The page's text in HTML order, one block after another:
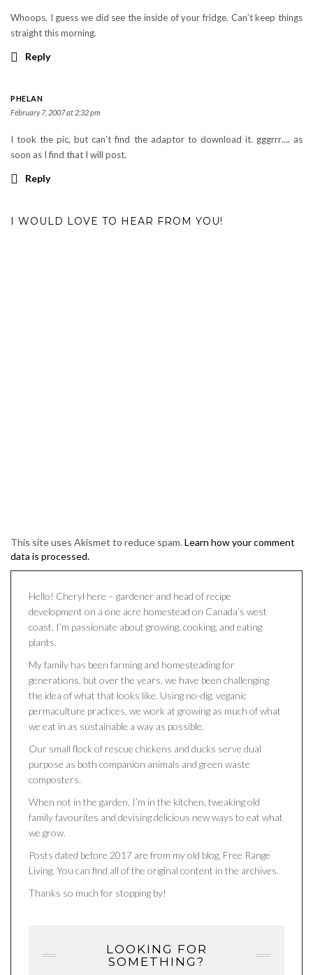
Whoops, I guess we did see the inside of your fridge. Can’t keep things
straight this morning.
Reply
PHELAN
February 7, 2007 at 2:32 pm
I took the pic, but can’t find the adaptor to download it. gggrrr…. as
soon as I find that I will post.
Reply
I WOULD LOVE TO HEAR FROM YOU!
This site uses Akismet to reduce spam.Learn how your comment
data is processed.
Hello! Cheryl here – gardener and head of recipe
development on a one acre homestead on Canada’s west
coast. I’m passionate about growing, cooking, and eating
plants.
My family has been farming and homesteading for
generations, but over the years, we have been challenging
the idea of what that looks like. Using no-dig, veganic
permaculture practices, we work at growing as much of what
we eat in as sustainable a way as possible.
Our small flock of rescue chickens and ducks serve dual
purpose as both companion animals and green waste
composters.
When not in the garden, I’m in the kitchen, tweaking old
family favourites and devising delicious new ways to eat what
we grow.
Posts dated before 2017 are from my old blog, Free Range
Living. You can find all of the original content in the archives.
Thanks so much for stopping by!
LOOKING FOR
SOMETHING?